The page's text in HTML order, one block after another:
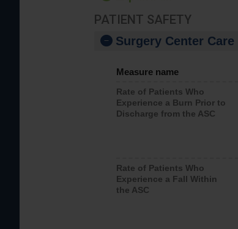
PATIENT SAFETY
Surgery Center Care
Measure name
Rate of Patients Who
Experience a Burn Prior to
Discharge from the ASC
Rate of Patients Who
Experience a Fall Within
the ASC